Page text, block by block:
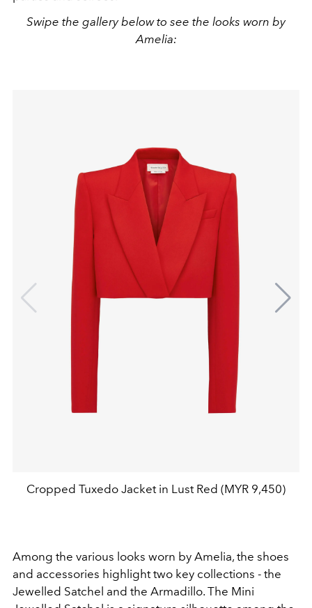
Swipe the gallery below to see the looks worn by
Amelia:
Cropped Tuxedo Jacket in Lust Red (MYR 9,450)
Among the various looks worn by Amelia, the shoes
and accessories highlight two key collections - the
Jewelled Satchel and the Armadillo. The Mini